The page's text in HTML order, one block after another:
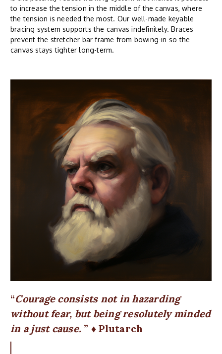
to increase the tension in the middle of the canvas, where
the tension is needed the most. Our well-made keyable
bracing system supports the canvas indefinitely. Braces
prevent the stretcher bar frame from bowing-in so the
canvas stays tighter long-term.
Courage consists not in hazarding
without fear, but being resolutely minded
in a just cause.
♦ Plutarch